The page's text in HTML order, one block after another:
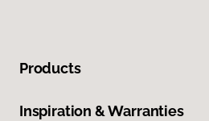
Products
Inspiration & Warranties